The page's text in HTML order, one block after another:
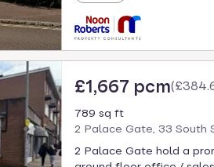
£1,667 pcm(
789 sq ft
2 Palace Gate, 33 South
2 Palace Gate hold a